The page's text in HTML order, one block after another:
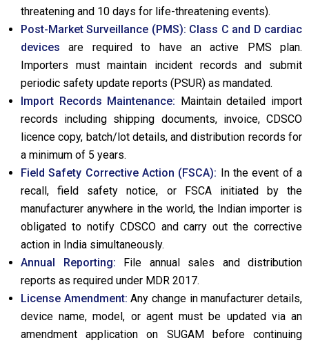
threatening and 10 days for life-threatening events).
Post-Market Surveillance (PMS): Class C and D cardiac
devicesare required to have an active PMS plan.
Importers must maintain incident records and submit
periodic safety update reports (PSUR) as mandated.
Import Records Maintenance: Maintain detailed import
records including shipping documents, invoice, CDSCO
licence copy, batch/lot details, and distribution records for
a minimum of 5 years.
Field Safety Corrective Action (FSCA): In the event of a
recall, field safety notice, or FSCA initiated by the
manufacturer anywhere in the world, the Indian importer is
obligated to notify CDSCO and carry out the corrective
action in India simultaneously.
Annual Reporting: File annual sales and distribution
reports as required under MDR 2017.
License Amendment: Any change in manufacturer details,
device name, model, or agent must be updated via an
amendment application on SUGAM before continuing